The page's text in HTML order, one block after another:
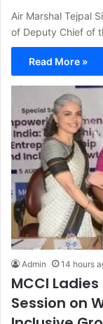
Air Marshal Tejpal
of Deputy Chief of
Read More »
Admin 14 hours
MCCI
Session on